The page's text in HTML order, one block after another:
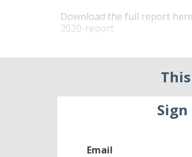
Download the full report
2020-report
compared to strategic
and $325 billion in 2017.
Private equity firms – with
all tech 2017 M&A deal
Email